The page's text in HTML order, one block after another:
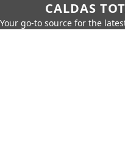
CALDAS
Your go-to source for the